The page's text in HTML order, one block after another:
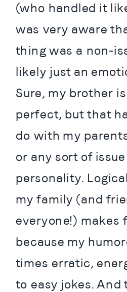
(who handled it
was very aware
thing was a non-
likely just an
Sure, my brother
perfect, but that
do with my
or any sort of
personality.
my family (and
everyone!) makes
because my
times erratic,
to easy jokes. And